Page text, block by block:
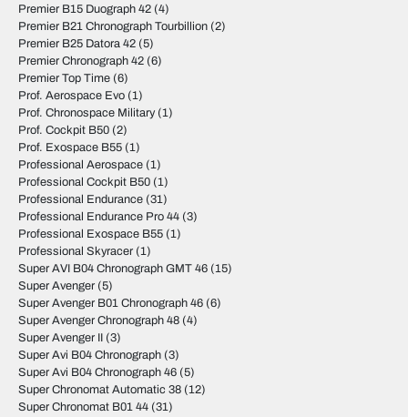
Premier B15 Duograph 42 (4)
Premier B21 Chronograph Tourbillion (2)
Premier B25 Datora 42 (5)
Premier Chronograph 42 (6)
Premier Top Time (6)
Prof. Aerospace Evo (1)
Prof. Chronospace Military(1)
Prof. Cockpit B50 (2)
Prof. Exospace B55 (1)
Professional Aerospace (1)
Professional Cockpit B50 (1)
Professional Endurance (31)
Professional Endurance Pro 44 (3)
Professional Exospace B55 (1)
Professional Skyracer (1)
Super AVI B04 Chronograph GMT 46 (15)
Super Avenger (5)
Super Avenger B01 Chronograph 46 (6)
Super Avenger Chronograph 48 (4)
Super Avenger II (3)
Super Avi B04 Chronograph (3)
Super Avi B04 Chronograph 46 (5)
Super Chronomat Automatic 38 (12)
Super Chronomat B01 44 (31)